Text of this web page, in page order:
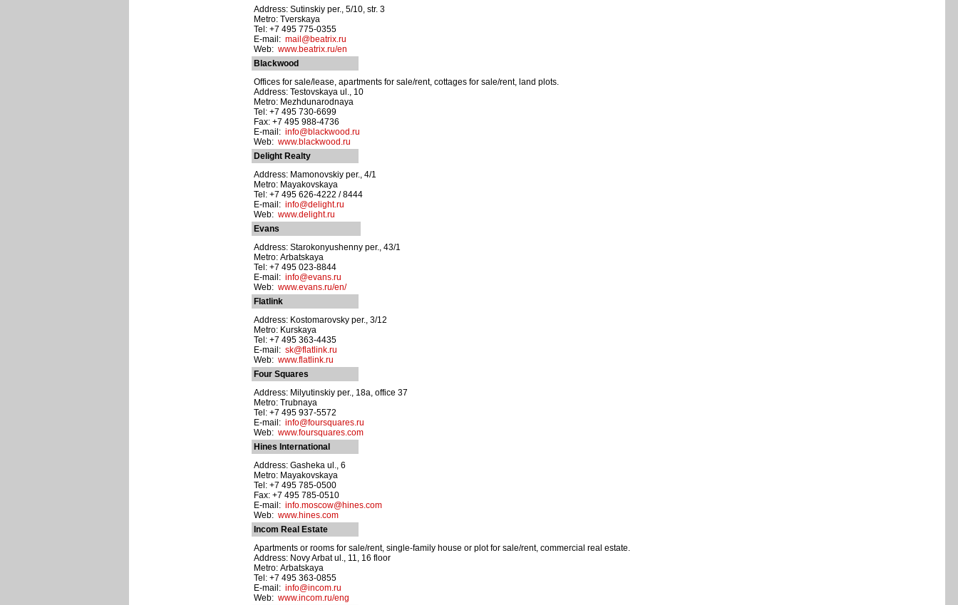
Address: Sutinskiy per., 5/10, str. 3
Metro: Tverskaya
Tel: +7 495 775-0355
E-mail: mail@beatrix.ru
Web: www.beatrix.ru/en
Blackwood
Offices for sale/lease, apartments for sale/rent, cottages for sale/rent, land plots.
Address: Testovskaya ul., 10
Metro: Mezhdunarodnaya
Tel: +7 495 730-6699
Fax: +7 495 988-4736
E-mail: info@blackwood.ru
Web: www.blackwood.ru
Delight Realty
Address: Mamonovskiy per., 4/1
Metro: Mayakovskaya
Tel: +7 495 626-4222 / 8444
E-mail: info@delight.ru
Web: www.delight.ru
Evans
Address: Starokonyushenny per., 43/1
Metro: Arbatskaya
Tel: +7 495 023-8844
E-mail: info@evans.ru
Web: www.evans.ru/en/
Flatlink
Address: Kostomarovsky per., 3/12
Metro: Kurskaya
Tel: +7 495 363-4435
E-mail: sk@flatlink.ru
Web: www.flatlink.ru
Four Squares
Address: Milyutinskiy per., 18a, office 37
Metro: Trubnaya
Tel: +7 495 937-5572
E-mail: info@foursquares.ru
Web: www.foursquares.com
Hines International
Address: Gasheka ul., 6
Metro: Mayakovskaya
Tel: +7 495 785-0500
Fax: +7 495 785-0510
E-mail: info.moscow@hines.com
Web: www.hines.com
Incom Real Estate
Apartments or rooms for sale/rent, single-family house or plot for sale/rent, commercial real estate.
Address: Novy Arbat ul., 11, 16 floor
Metro: Arbatskaya
Tel: +7 495 363-0855
E-mail: info@incom.ru
Web: www.incom.ru/eng